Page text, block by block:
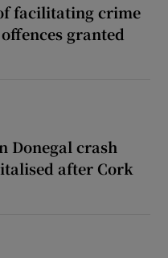
facilitating crime
granted
Donegal crash
after Cork